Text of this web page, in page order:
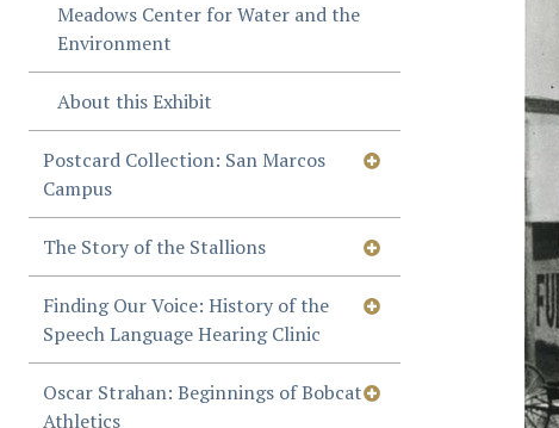
Meadows Center for Water and the
Environment
About this Exhibit
Postcard Collection: San Marcos
Campus
The Story of the Stallions
Finding Our Voice: History of the
Speech Language Hearing Clinic
Oscar Strahan: Beginnings of Bobcat
Athletics